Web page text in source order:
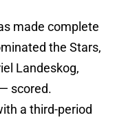
made complete
the Stars,
Landeskog,
scored.
a third-period